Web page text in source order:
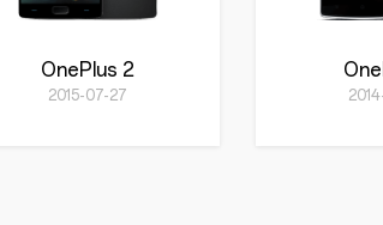
OnePlus 2
2015-07-27